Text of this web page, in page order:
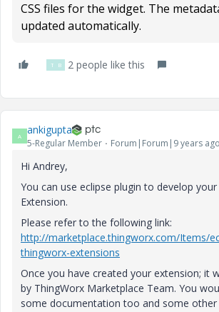
CSS files for the widget. The
updated automatically.
T B 2 people like this
A ankigupta
5-Regular Member Forum|Forum|9 years ago
Hi Andrey,
You can use eclipse plugin to develop
Extension.
Please refer to the following link:
http://marketplace.thingworx.com/Items/
thingworx-extensions
Once you have created your extension; it
by ThingWorx Marketplace Team. You
some documentation too and some